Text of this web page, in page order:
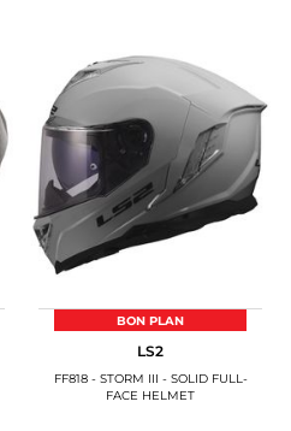
BON PLAN
LS2
FF818 - STORM III - SOLID FULL-
FACE HELMET